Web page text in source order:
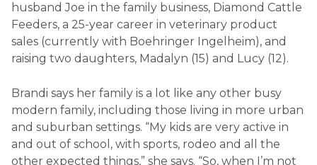
husband Joe in the family business, Diamond Cattle
Feeders, a 25-year career in veterinary product
sales (currently with Boehringer Ingelheim), and
raising two daughters, Madalyn (15) and Lucy (12).
Brandi says her family is a lot like any other busy
modern family, including those living in more urban
and suburban settings. “My kids are very active in
and out of school, with sports, rodeo and all the
other expected things,” she says. “So, when I’m not